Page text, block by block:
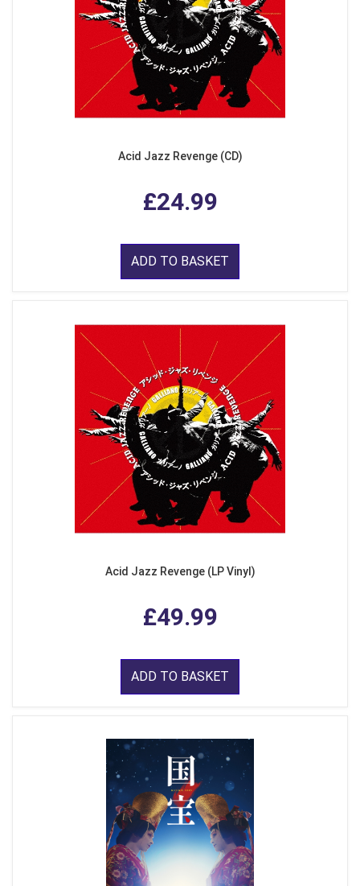
Acid Jazz Revenge (CD)
£24.99
ADD TO BASKET
Acid Jazz Revenge (LP Vinyl)
£49.99
ADD TO BASKET